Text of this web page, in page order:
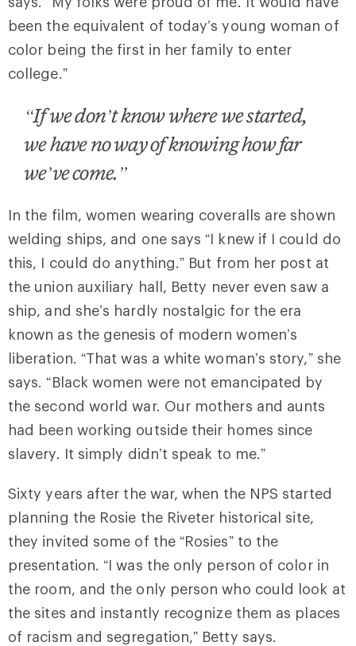
been the equivalent of today’s young woman of
color being the first in her family to enter
college.”
“If we don’t know where we started,
we have no way of knowing how far
we’ve come.”
In the film, women wearing coveralls are shown
welding ships, and one says “I knew if I could do
this, I could do anything.” But from her post at
the union auxiliary hall, Betty never even saw a
ship, and she’s hardly nostalgic for the era
known as the genesis of modern women’s
liberation. “That was a white woman’s story,” she
says. “Black women were not emancipated by
the second world war. Our mothers and aunts
had been working outside their homes since
slavery. It simply didn’t speak to me.”
Sixty years after the war, when the NPS started
planning the Rosie the Riveter historical site,
they invited some of the “Rosies” to the
presentation. “I was the only person of color in
the room, and the only person who could look at
the sites and instantly recognize them as places
of racism and segregation,” Betty says.